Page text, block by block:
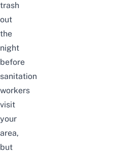
trash
out
the
night
before
sanitation
workers
visit
your
area,
but